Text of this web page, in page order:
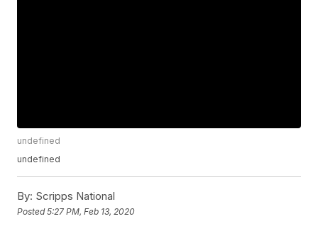
undefined
undefined
By: Scripps National
Posted5:27 PM, Feb 13, 2020